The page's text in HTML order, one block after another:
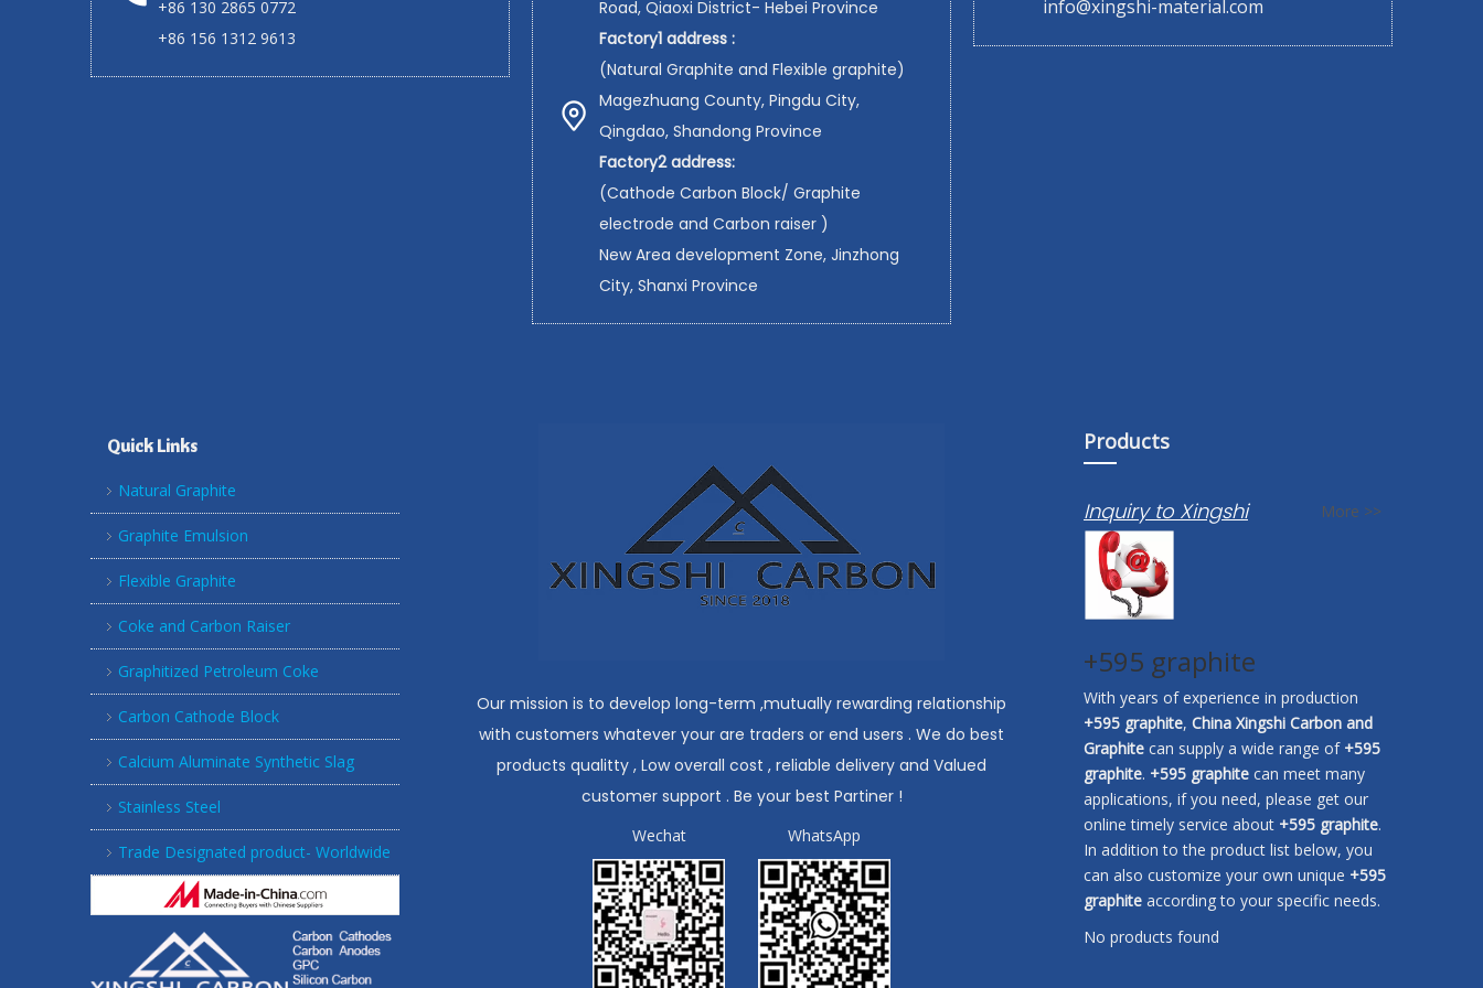
+86 130 2865 0772
+86 156 1312 9613
Road, Qiaoxi District- Hebei Province
Factory1 address :
(Natural Graphite and Flexible graphite)
Magezhuang County, Pingdu City,
Qingdao, Shandong Province
Factory2 address:
(Cathode Carbon Block/ Graphite
electrode and Carbon raiser )
New Area development Zone, Jinzhong
City, Shanxi Province
info@xingshi-material.com
Quick Links
Natural Graphite
Graphite Emulsion
Flexible Graphite
Coke and Carbon Raiser
Graphitized Petroleum Coke
Carbon Cathode Block
Calcium Aluminate Synthetic Slag
Stainless Steel
Trade Designated product- Worldwide
Our mission is to develop long-term ,mutually rewarding relationship
with customers whatever your are traders or end users . We do best
products qualitty , Low overall cost , reliable delivery and Valued
customer support . Be your best Partiner !
Wechat WhatsApp
Products
Inquiry to Xingshi More >>
+595 graphite
With years of experience in production
+595 graphite, China Xingshi Carbon and
Graphite can supply a wide range of +595
graphite. +595 graphite can meet many
applications, if you need, please get our
online timely service about +595 graphite.
In addition to the product list below, you
can also customize your own unique +595
graphite according to your specific needs.
No products found